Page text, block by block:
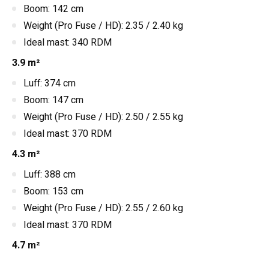
Boom: 142 cm
Weight (Pro Fuse / HD): 2.35 / 2.40 kg
Ideal mast: 340 RDM
3.9 m²
Luff: 374 cm
Boom: 147 cm
Weight (Pro Fuse / HD): 2.50 / 2.55 kg
Ideal mast: 370 RDM
4.3 m²
Luff: 388 cm
Boom: 153 cm
Weight (Pro Fuse / HD): 2.55 / 2.60 kg
Ideal mast: 370 RDM
4.7 m²